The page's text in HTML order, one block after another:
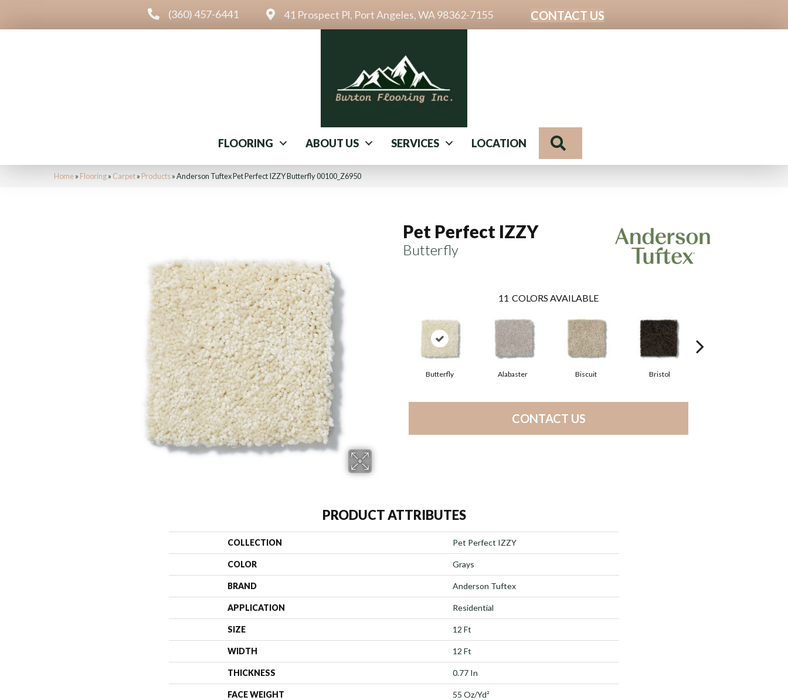
(360) 457-6441 41 Prospect Pl, Port Angeles, WA 98362-7155 CONTACT US
FLOORING ABOUT US SERVICES LOCATION
Home» Flooring» Carpet» Products»Anderson Tuftex Pet Perfect IZZY Butterfly 00100_Z6950
Pet Perfect IZZY
Butterfly
11 COLORS AVAILABLE
Butterfly Alabaster Biscuit Bristol
CONTACT US
PRODUCT ATTRIBUTES
COLLECTION Pet Perfect IZZY
COLOR Grays
BRAND Anderson Tuftex
APPLICATION Residential
SIZE 12 Ft
WIDTH 12 Ft
THICKNESS 0.77 In
FACE WEIGHT 55 Oz/yd²